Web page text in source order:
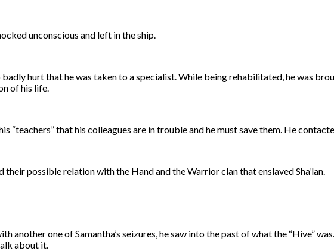
unconscious and left in the ship.
hurt that he was taken to a specialist. While being rehabilitated, he was
of his life.
“teachers” that his colleagues are in trouble and he must save them. He
their possible relation with the Hand and the Warrior clan that enslaved Sha’lan.
another one of Samantha’s seizures, he saw into the past of what the “Hive”
about it.